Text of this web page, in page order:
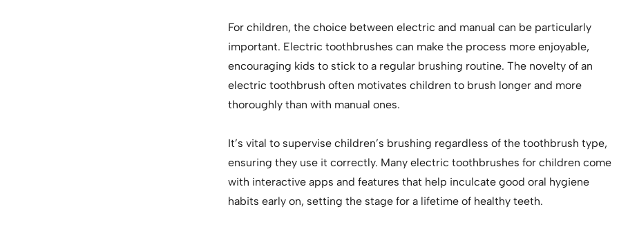
For children, the choice between electric and manual can be particularly
important. Electric toothbrushes can make the process more enjoyable,
encouraging kids to stick to a regular brushing routine. The novelty of an
electric toothbrush often motivates children to brush longer and more
thoroughly than with manual ones.
It’s vital to supervise children’s brushing regardless of the toothbrush type,
ensuring they use it correctly. Many electric toothbrushes for children come
with interactive apps and features that help inculcate good oral hygiene
habits early on, setting the stage for a lifetime of healthy teeth.